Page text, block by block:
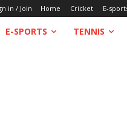
in / Join Home Cricket E-
E-SPORTS TENNIS